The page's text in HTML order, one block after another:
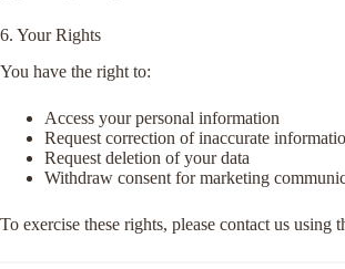
6. Your Rights
You have the right to:
Access your personal information
Request correction of inaccurate
Request deletion of your data
Withdraw consent for marketing
To exercise these rights, please contact us using